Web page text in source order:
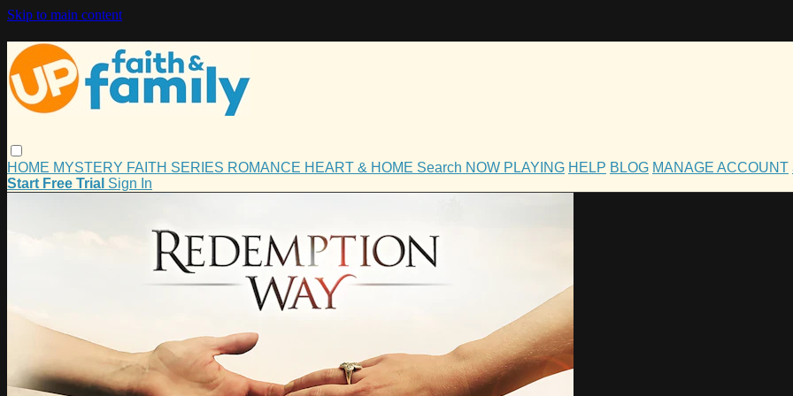
Skip to main content
HOME MYSTERY FAITH SERIES ROMANCE HEART & HOME Search NOW PLAYING HELP BLOG MANAGE ACCOUNT
Start Free Trial Sign In